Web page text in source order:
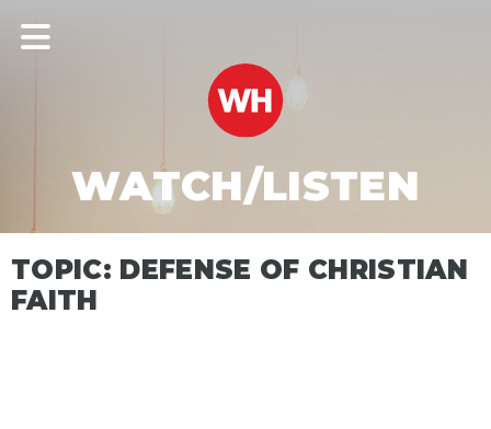
WATCH/LISTEN
TOPIC: DEFENSE OF CHRISTIAN
FAITH